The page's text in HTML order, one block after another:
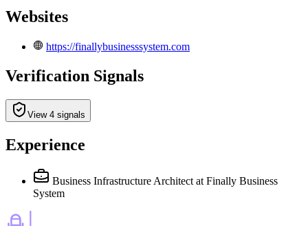
Websites
https://finallybusinesssystem.com
Verification Signals
View 4 signals
Experience
Business Infrastructure Architect at Finally Business
System